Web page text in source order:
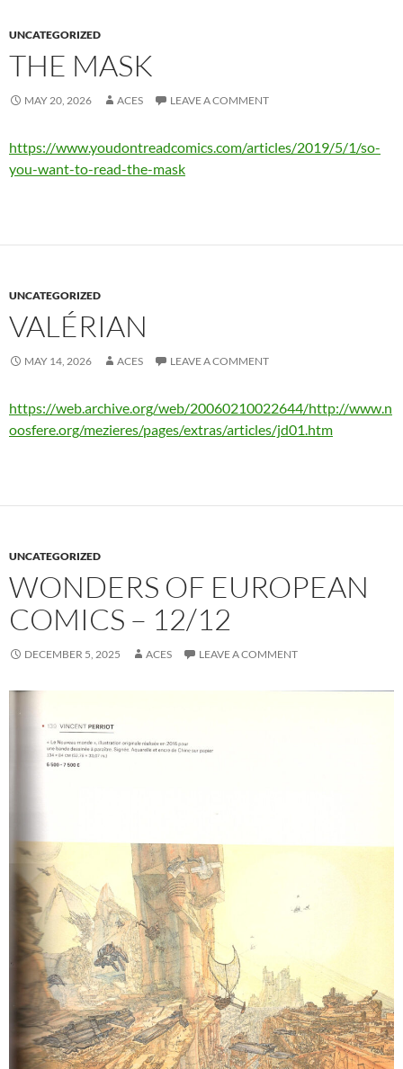
UNCATEGORIZED
THE MASK
MAY 20, 2026 ACES LEAVE A COMMENT
https://www.youdontreadcomics.com/articles/2019/5/1/so-
you-want-to-read-the-mask
UNCATEGORIZED
VALÉRIAN
MAY 14, 2026 ACES LEAVE A COMMENT
https://web.archive.org/web/20060210022644/http://www.n
oosfere.org/mezieres/pages/extras/articles/jd01.htm
UNCATEGORIZED
WONDERS OF EUROPEAN
COMICS – 12/12
DECEMBER 5, 2025 ACES LEAVE A COMMENT